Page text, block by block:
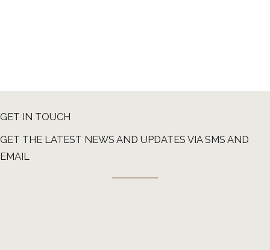
GET IN TOUCH
GET THE LATEST NEWS AND UPDATES VIA SMS AND
EMAIL